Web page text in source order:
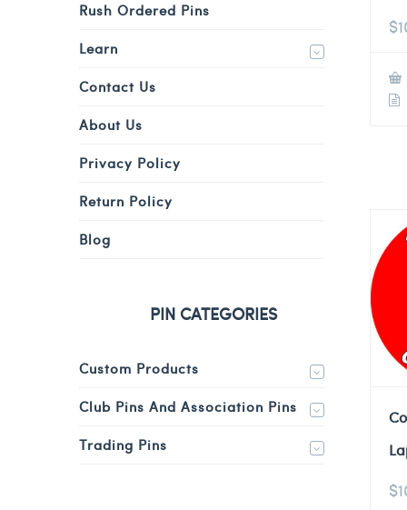
$
$
Rush Ordered Pins
Learn
Contact Us
About Us
Privacy Policy
Return Policy
Blog
PIN CATEGORIES
Custom Products
Club Pins And Association Pins
Trading Pins